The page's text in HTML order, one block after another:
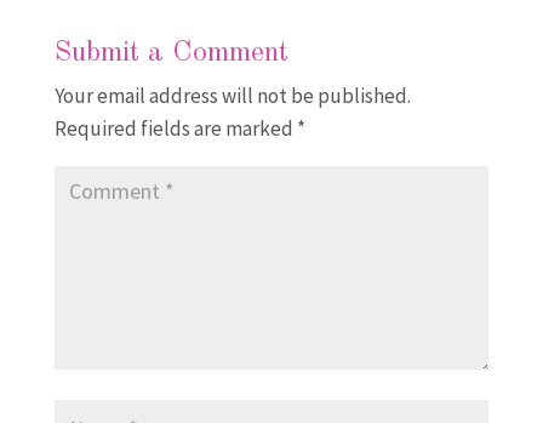
Submit a Comment
Your email address will not be published.
Required fields are marked *